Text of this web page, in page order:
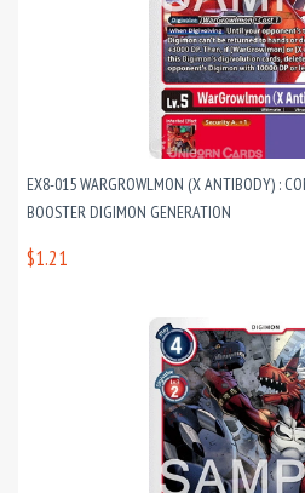
EX8-015 WARGROWLMON (X ANTIBODY) :
BOOSTER DIGIMON GENERATION
$1.21